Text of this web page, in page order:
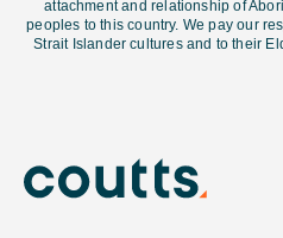
attachment and relationship of
peoples to this country. We pay our
Strait Islander cultures and to their